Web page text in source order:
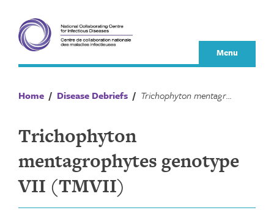
content
Menu
Home / Disease Debriefs / Trichophyton mentagrophytes genotype VII (TMVII)
Trichophyton
mentagrophytes genotype
VII (TMVII)